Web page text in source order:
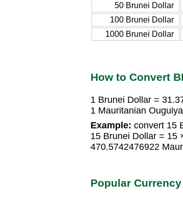
50 Brunei Dollar
100 Brunei Dollar
1000 Brunei Dollar
How to Convert
1 Brunei Dollar =
1 Mauritanian
Example: convert 15
15 Brunei Dollar = 15
470.5742476922
Popular